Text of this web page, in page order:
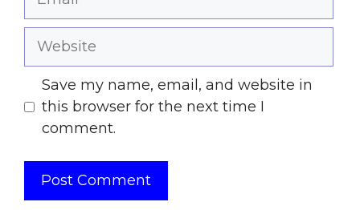
Website
Save my name, email, and website in
this browser for the next time I
comment.